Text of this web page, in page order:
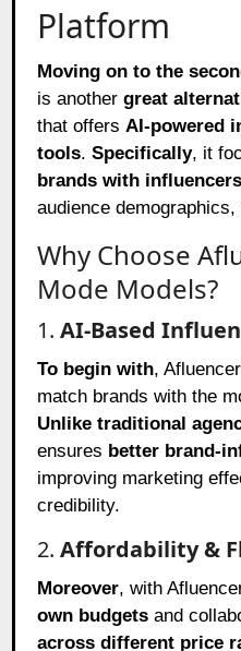
Platform
Moving on to the
is anothergreat
that offers AI-powered
tools.Specifically, it
brands with influencers
audience
Why Choose
Mode Models?
1.AI-Based
To begin with,
match brands with the
Unlike traditional
ensures better brand-
improving marketing
credibility.
2.Affordability &
Moreover, with
own budgets and
across different price